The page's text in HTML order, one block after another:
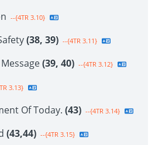
--{4TR 3.10}
(38, 39) --{4TR 3.11}
(39, 40) --{4TR 3.12}
3.13}
Of Today. (43) --{4TR 3.14}
(43,44) --{4TR 3.15}